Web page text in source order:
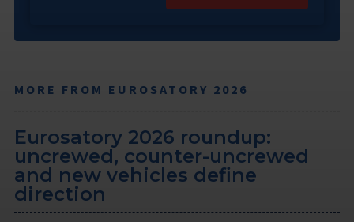
MORE FROM EUROSATORY 2026
Eurosatory 2026 roundup:
uncrewed, counter-uncrewed
and new vehicles define
direction